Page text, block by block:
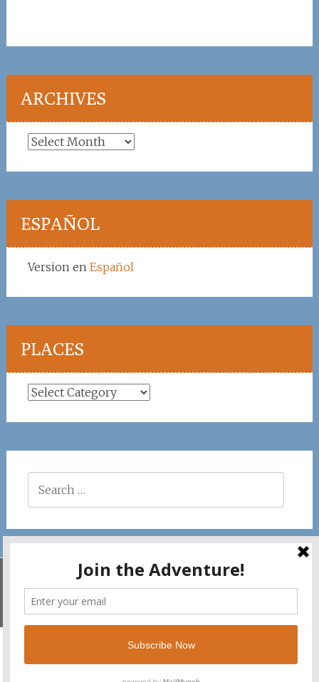
ARCHIVES
Archives
ESPAÑOL
Version en Español
PLACES
Places
for:
Savila Surf. Copyright © 2026. All rights reserved.